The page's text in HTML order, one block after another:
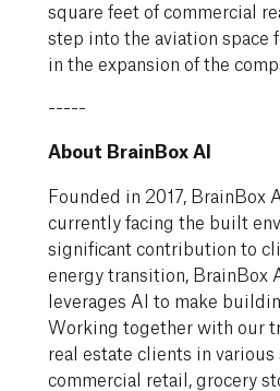
square feet of commercial
step into the aviation space
in the expansion of the
-----
About BrainBox AI
Founded in 2017, BrainBox
currently facing the built
significant contribution to
energy transition, BrainBox
leverages AI to make
Working together with our
real estate clients in
commercial retail, grocery